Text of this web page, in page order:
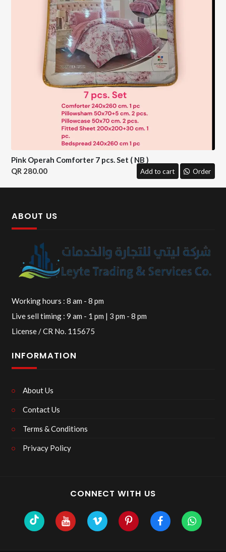
Pink Operah Comforter 7 pcs. Set ( NB )
280.00
Add to cart Order
ABOUT US
Working hours : 8 am - 8 pm
Live sell timing : 9 am - 1 pm | 3 pm - 8 pm
License / CR No. 115675
INFORMATION
About Us
Contact Us
Terms & Conditions
Privacy Policy
CONNECT WITH US